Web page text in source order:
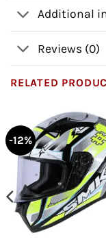
Additional
Reviews (0)
RELATED
-12%